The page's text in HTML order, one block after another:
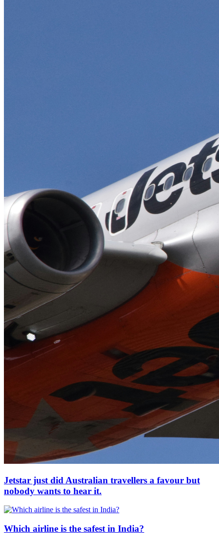
Jetstar just did Australian travellers a favour but
nobody wants to hear it.
Which airline is the safest in India?